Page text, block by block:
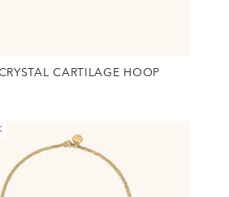
CARTILAGE HOOP